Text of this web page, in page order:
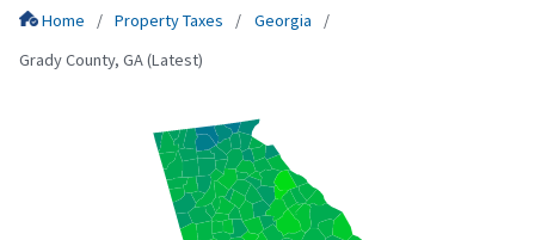
Home Property Taxes
Georgia
Grady County, GA (Latest)